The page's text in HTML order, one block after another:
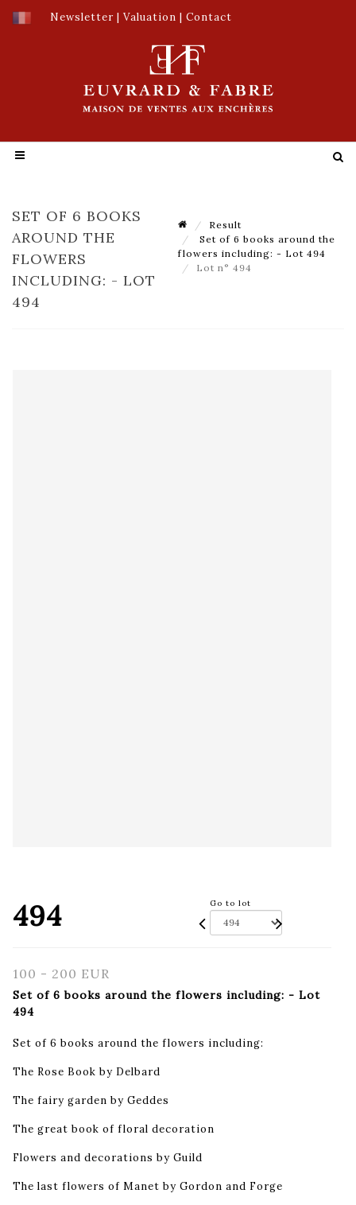
Newsletter | Valuation | Contact
SET OF 6 BOOKS
AROUND THE
FLOWERS
INCLUDING: - LOT
494
Result
Set of 6 books around the
flowers including: - Lot 494
Lot n° 494
494 Go to lot
100 - 200 EUR
Set of 6 books around the flowers including: - Lot
494
Set of 6 books around the flowers including:
The Rose Book by Delbard
The fairy garden by Geddes
The great book of floral decoration
Flowers and decorations by Guild
The last flowers of Manet by Gordon and Forge